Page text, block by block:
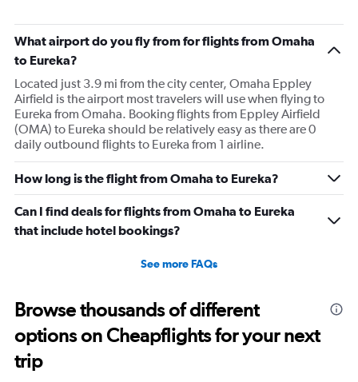
What airport do you fly from for flights from Omaha
to Eureka?
Located just 3.9 mi from the city center, Omaha Eppley
Airfield is the airport most travelers will use when flying to
Eureka from Omaha. Booking flights from Eppley Airfield
(OMA) to Eureka should be relatively easy as there are 0
daily outbound flights to Eureka from 1 airline.
How long is the flight from Omaha to Eureka?
Can I find deals for flights from Omaha to Eureka
that include hotel bookings?
See more FAQs
Browse thousands of different
options on Cheapflights for your next
trip